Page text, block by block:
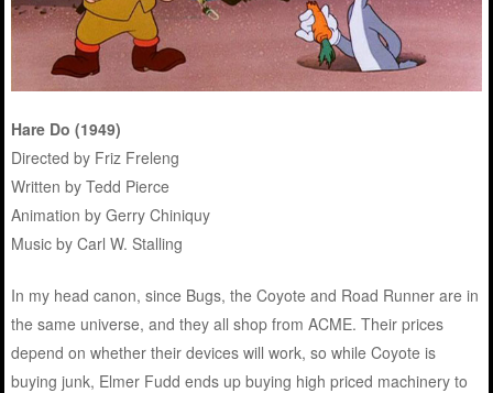
Hare Do (1949)
Directed by Friz Freleng
Written by Tedd Pierce
Animation by Gerry Chiniquy
Music by Carl W. Stalling
In my head canon, since Bugs, the Coyote and Road Runner are in
the same universe, and they all shop from ACME. Their prices
depend on whether their devices will work, so while Coyote is
buying junk, Elmer Fudd ends up buying high priced machinery to